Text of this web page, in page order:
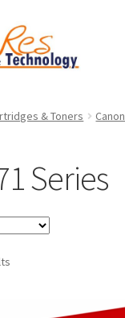
& Toners Canon
Series